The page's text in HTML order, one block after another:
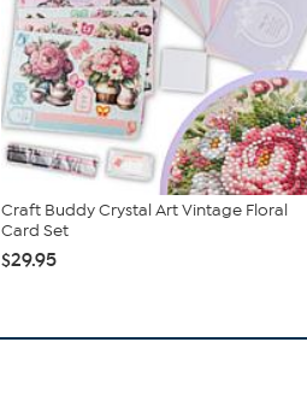
Craft Buddy Crystal Art Vintage Floral
Card Set
$29.95